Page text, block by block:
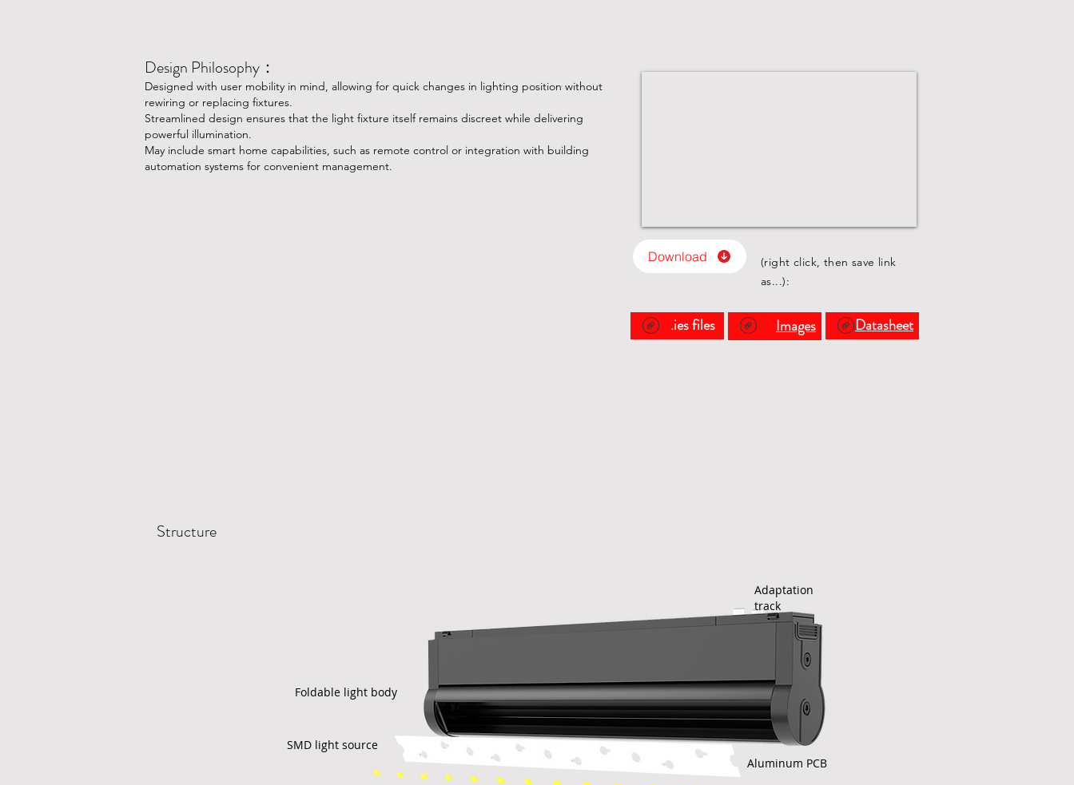
Design Philosophy：
​Designed with user mobility in mind, allowing for quick changes in lighting position without
rewiring or replacing fixtures.
Streamlined design ensures that the light fixture itself remains discreet while delivering
powerful illumination.
May include smart home capabilities, such as remote control or integration with building
automation systems for convenient management.
Download
(right click, then save link
as...):
.ies files Images Datasheet
Structure
Aluminum PCB
Foldable light body
SMD light source
Adaptation
track